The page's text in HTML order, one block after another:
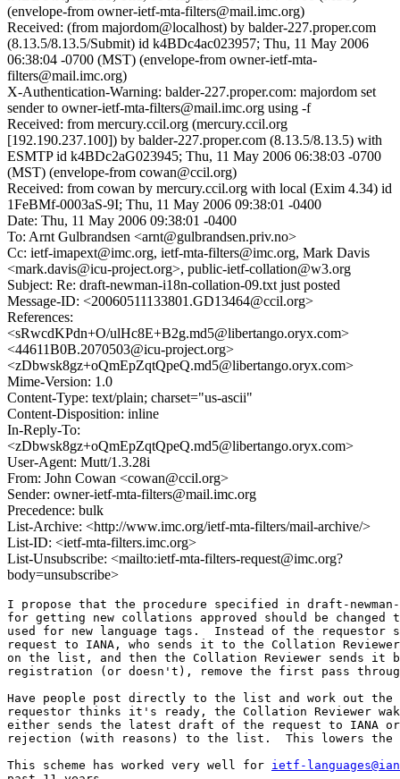
(envelope-from owner-ietf-mta-filters@mail.imc.org)
Received: (from majordom@localhost) by balder-227.proper.com
(8.13.5/8.13.5/Submit) id k4BDc4ac023957; Thu, 11 May 2006
06:38:04 -0700 (MST) (envelope-from owner-ietf-mta-
filters@mail.imc.org)
X-Authentication-Warning: balder-227.proper.com: majordom set
sender to owner-ietf-mta-filters@mail.imc.org using -f
Received: from mercury.ccil.org (mercury.ccil.org
[192.190.237.100]) by balder-227.proper.com (8.13.5/8.13.5) with
ESMTP id k4BDc2aG023945; Thu, 11 May 2006 06:38:03 -0700
(MST) (envelope-from cowan@ccil.org)
Received: from cowan by mercury.ccil.org with local (Exim 4.34) id
1FeBMf-0003aS-9I; Thu, 11 May 2006 09:38:01 -0400
Date: Thu, 11 May 2006 09:38:01 -0400
To: Arnt Gulbrandsen <arnt@gulbrandsen.priv.no>
Cc: ietf-imapext@imc.org, ietf-mta-filters@imc.org, Mark Davis
<mark.davis@icu-project.org>, public-ietf-collation@w3.org
Subject: Re: draft-newman-i18n-collation-09.txt just posted
Message-ID: <20060511133801.GD13464@ccil.org>
References:
<sRwcdKPdn+O/ulHc8E+B2g.md5@libertango.oryx.com>
<44611B0B.2070503@icu-project.org>
<zDbwsk8gz+oQmEpZqtQpeQ.md5@libertango.oryx.com>
Mime-Version: 1.0
Content-Type: text/plain; charset="us-ascii"
Content-Disposition: inline
In-Reply-To:
<zDbwsk8gz+oQmEpZqtQpeQ.md5@libertango.oryx.com>
User-Agent: Mutt/1.3.28i
From: John Cowan <cowan@ccil.org>
Sender: owner-ietf-mta-filters@mail.imc.org
Precedence: bulk
List-Archive: <http://www.imc.org/ietf-mta-filters/mail-archive/>
List-ID: <ietf-mta-filters.imc.org>
List-Unsubscribe: <mailto:ietf-mta-filters-request@imc.org?
body=unsubscribe>
I propose that the procedure specified in draft-
for getting new collations approved should be changed
used for new language tags.  Instead of the requestor
request to IANA, who sends it to the Collation
on the list, and then the Collation Reviewer sends it
registration (or doesn't), remove the first pass
Have people post directly to the list and work out the
requestor thinks it's ready, the Collation Reviewer
either sends the latest draft of the request to IANA or
rejection (with reasons) to the list.  This lowers the
This scheme has worked very well for ietf-